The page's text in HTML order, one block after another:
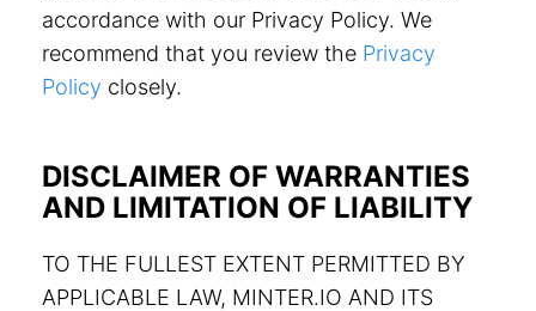
accordance with our Privacy Policy. We
recommend that you review the Privacy
Policy closely.
DISCLAIMER OF WARRANTIES
AND LIMITATION OF LIABILITY
TO THE FULLEST EXTENT PERMITTED BY
APPLICABLE LAW, MINTER.IO AND ITS